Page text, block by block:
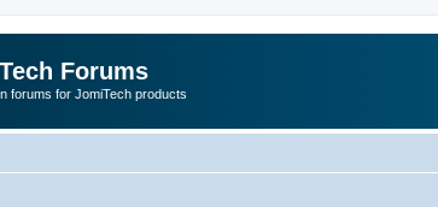
Forums
forums for JomiTech products